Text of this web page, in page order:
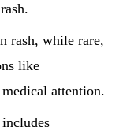
rash, while rare,
like
attention.